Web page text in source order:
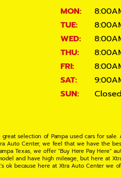
MON:
TUE:
WED:
THU:
FRI:
SAT:
SUN:
Closed
selection of Pampa used cars for
Center, we feel that we have the
Texas, we offer "Buy Here Pay Here"
and have high mileage, but here at
ok because here at Xtra Auto Center